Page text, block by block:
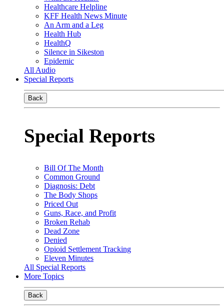
Healthcare Helpline
KFF Health News Minute
An Arm and a Leg
Health Hub
HealthQ
Silence in Sikeston
Epidemic
All Audio
Special Reports
Back
Special Reports
Bill Of The Month
Common Ground
Diagnosis: Debt
The Body Shops
Priced Out
Guns, Race, and Profit
Broken Rehab
Dead Zone
Denied
Opioid Settlement Tracking
Eleven Minutes
All Special Reports
More Topics
Back